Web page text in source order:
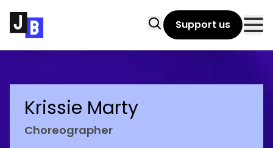
SearchSupport us
Krissie Marty
Choreographer